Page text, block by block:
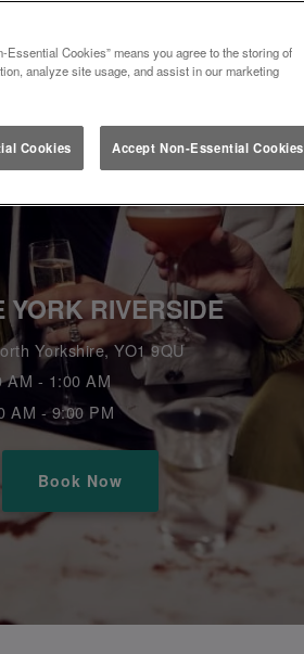
RIVERSIDE
Yorkshire, YO1 9QU
AM - 1:00 AM
AM - 9:00 PM
Book Now
Cookies” means you agree to the storing of
analyze site usage, and assist in our marketing
Cookies Accept Non-Essential Cookies